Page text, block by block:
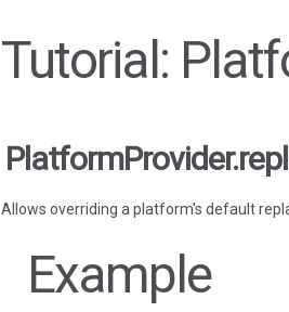
Tutorial:
Allows overriding a platform's default
Example